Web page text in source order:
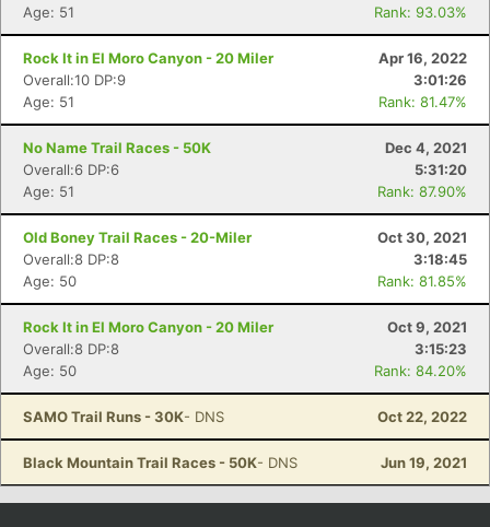
Age: 51
Rank: 93.03%
Rock It in El Moro Canyon - 20 Miler
Apr 16, 2022
Overall:10 DP:9
3:01:26
Age: 51
Rank: 81.47%
No Name Trail Races - 50K
Dec 4, 2021
Overall:6 DP:6
5:31:20
Age: 51
Rank: 87.90%
Old Boney Trail Races - 20-Miler
Oct 30, 2021
Overall:8 DP:8
3:18:45
Age: 50
Rank: 81.85%
Rock It in El Moro Canyon - 20 Miler
Oct 9, 2021
Overall:8 DP:8
3:15:23
Age: 50
Rank: 84.20%
SAMO Trail Runs - 30K- DNS Oct 22, 2022
Black Mountain Trail Races - 50K- DNS Jun 19, 2021